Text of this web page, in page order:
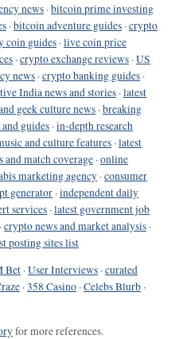
news ·bitcoin prime investing
·bitcoin adventure guides ·crypto
coin guides ·live coin price
·crypto exchange reviews ·US
news ·crypto banking guides ·
India news and stories ·latest
geek culture news ·breaking
guides ·in-depth research
and culture features ·latest
and match coverage ·online
marketing agency ·consumer
generator ·independent daily
services ·latest government job
·crypto news and market analysis ·
posting sites list
Bet ·User Interviews ·curated
·358 Casino ·Celebs Blurb ·
for more references.